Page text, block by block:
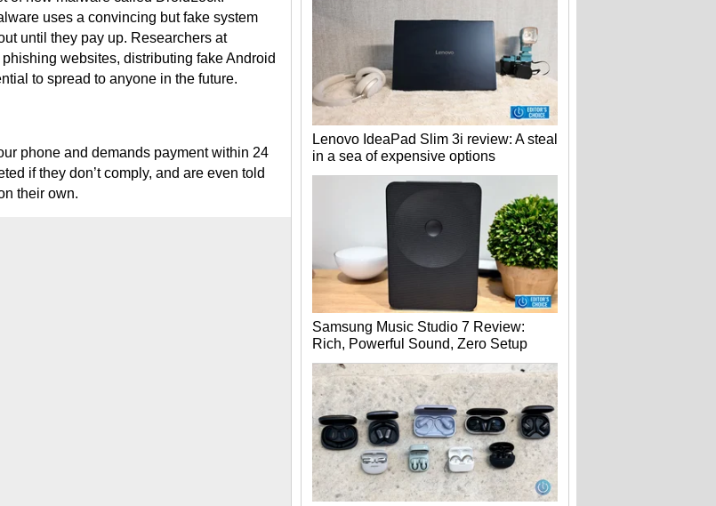
uses a convincing but fake system
until they pay up. Researchers at
websites, distributing fake Android
to spread to anyone in the future.
phone and demands payment within 24
if they don’t comply, and are even told
their own.
Lenovo IdeaPad Slim 3i review: A steal
in a sea of expensive options
Samsung Music Studio 7 Review:
Rich, Powerful Sound, Zero Setup